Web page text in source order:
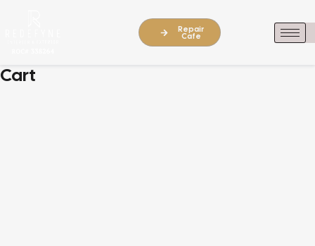
Repair
Cafe
Cart